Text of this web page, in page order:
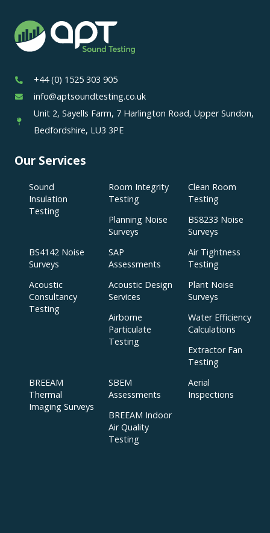
+44 (0) 1525 303 905
info@aptsoundtesting.co.uk
Unit 2, Sayells Farm, 7 Harlington Road, Upper Sundon,
Bedfordshire, LU3 3PE
Our Services
Sound
Insulation
Testing
Room Integrity
Testing
Clean Room
Testing
Planning Noise
Surveys
BS8233 Noise
Surveys
BS4142 Noise
Surveys
SAP
Assessments
Air Tightness
Testing
Acoustic
Consultancy
Testing
Acoustic Design
Services
Plant Noise
Surveys
Airborne
Particulate
Testing
Water Efficiency
Calculations
Extractor Fan
Testing
BREEAM
Thermal
Imaging Surveys
SBEM
Assessments
Aerial
Inspections
BREEAM Indoor
Air Quality
Testing